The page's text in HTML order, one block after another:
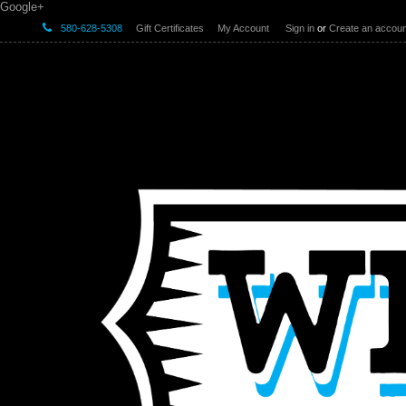
Google+
580-628-5308 Gift Certificates My Account Sign in or Create an